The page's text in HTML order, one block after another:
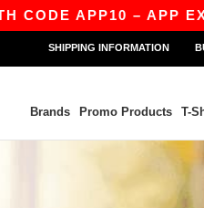
APP10 – APP
SHIPPING INFORMATION
Brands Promo Products T-